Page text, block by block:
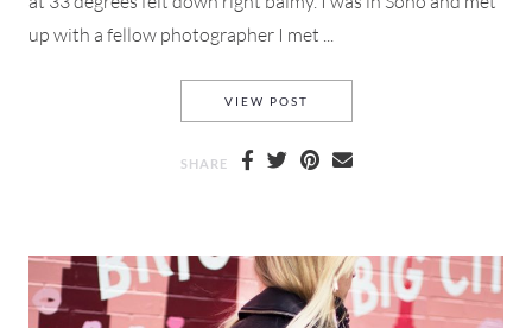
up with a fellow photographer I met ...
VIEW POST
SHARE